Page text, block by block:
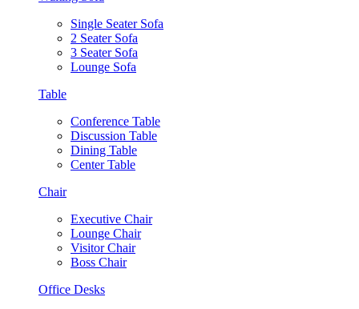
Single Seater Sofa
2 Seater Sofa
3 Seater Sofa
Lounge Sofa
Table
Conference Table
Discussion Table
Dining Table
Center Table
Chair
Executive Chair
Lounge Chair
Visitor Chair
Boss Chair
Office Desks